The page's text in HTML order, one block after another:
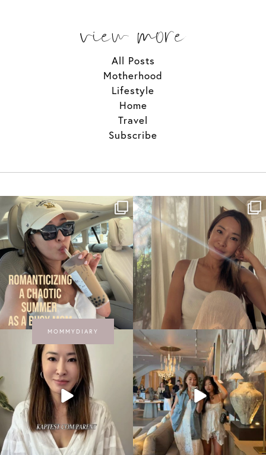
view more
All Posts
Motherhood
Lifestyle
Home
Travel
Subscribe
MOMMYDIARY